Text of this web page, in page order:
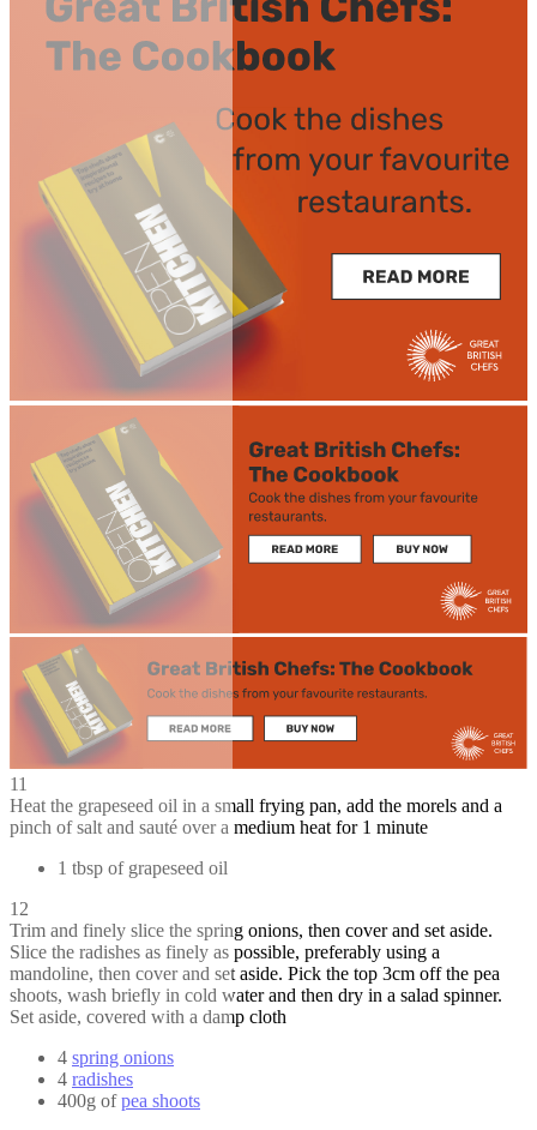
11
Heat the grapeseed oil in a small frying pan, add the morels and a
pinch of salt and sauté over a medium heat for 1 minute
1 tbsp of grapeseed oil
12
Trim and finely slice the spring onions, then cover and set aside.
Slice the radishes as finely as possible, preferably using a
mandoline, then cover and set aside. Pick the top 3cm off the pea
shoots, wash briefly in cold water and then dry in a salad spinner.
Set aside, covered with a damp cloth
4 spring onions
4 radishes
400g ofpea shoots